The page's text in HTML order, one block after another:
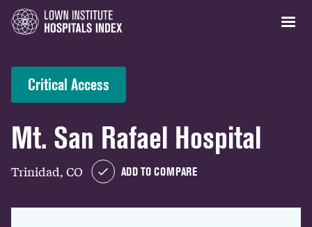
Critical Access
Mt. San Rafael Hospital
Trinidad, CO ADD TO COMPARE